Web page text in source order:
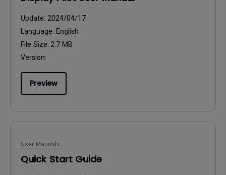
Update: 2024/04/17
Language: English
File Size: 2.7 MB
Version:
Preview
User Manuals
Quick Start Guide